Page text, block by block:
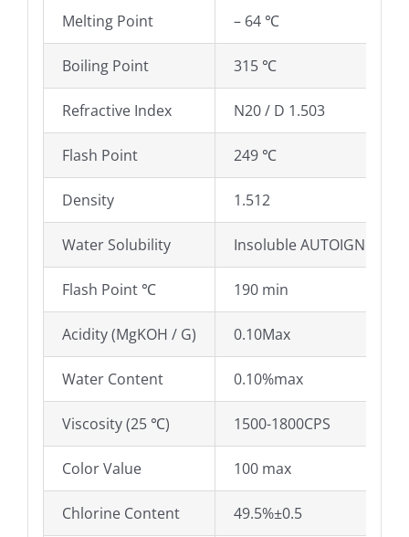
Melting Point – 64 ℃
Boiling Point 315 ℃
Refractive Index N20 / D 1.503
Flash Point 249 ℃
Density 1.512
Water Solubility Insoluble AUTOIGNITION
Flash Point ℃ 190 min
Acidity (MgKOH / G) 0.10Max
Water Content 0.10%max
Viscosity (25 ℃) 1500-1800CPS
Color Value 100 max
Chlorine Content 49.5%±0.5